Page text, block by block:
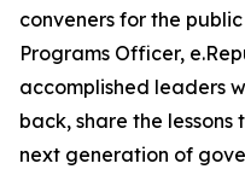
conveners for the
Programs Officer,
accomplished leaders
back, share the
next generation of